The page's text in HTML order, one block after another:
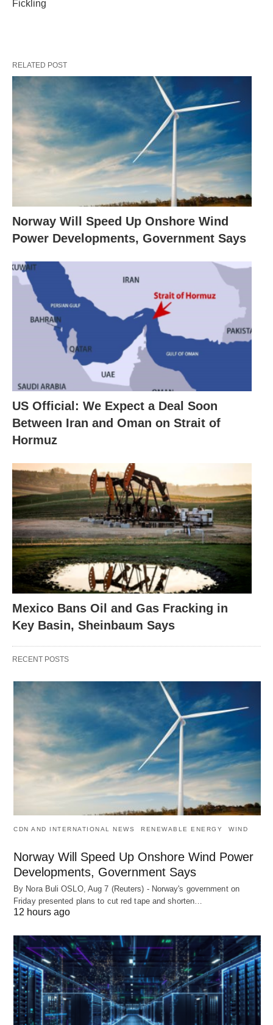
Fickling
RELATED POST
Norway Will Speed Up Onshore Wind
Power Developments, Government Says
US Official: We Expect a Deal Soon
Between Iran and Oman on Strait of
Hormuz
Mexico Bans Oil and Gas Fracking in
Key Basin, Sheinbaum Says
RECENT POSTS
CDN AND INTERNATIONAL NEWS RENEWABLE ENERGY WIND
Norway Will Speed Up Onshore Wind Power
Developments, Government Says
By Nora Buli OSLO, Aug 7 (Reuters) - Norway's government on
Friday presented plans to cut red tape and shorten…
12 hours ago